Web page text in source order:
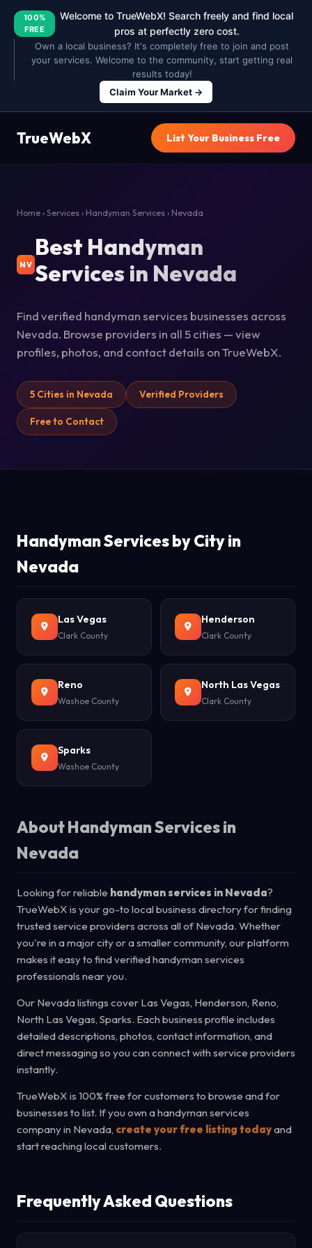
100%
FREE
Welcome to TrueWebX! Search freely and find local
pros at perfectly zero cost.
Own a local business? It's completely free to join and post
your services. Welcome to the community, start getting real
results today!
Claim Your Market →
TrueWebX List Your Business Free
Home › Services › Handyman Services › Nevada
NV
Best Handyman
Services in Nevada
Find verified handyman services businesses across
Nevada. Browse providers in all 5 cities — view
profiles, photos, and contact details on TrueWebX.
5 Cities in Nevada Verified Providers
Free to Contact
Handyman Services by City in
Nevada
Las Vegas
Clark County
Henderson
Clark County
Reno
Washoe County
North Las Vegas
Clark County
Sparks
Washoe County
About Handyman Services in
Nevada
Looking for reliable handyman services in Nevada?
TrueWebX is your go-to local business directory for finding
trusted service providers across all of Nevada. Whether
you're in a major city or a smaller community, our platform
makes it easy to find verified handyman services
professionals near you.
Our Nevada listings cover Las Vegas, Henderson, Reno,
North Las Vegas, Sparks. Each business profile includes
detailed descriptions, photos, contact information, and
direct messaging so you can connect with service providers
instantly.
TrueWebX is 100% free for customers to browse and for
businesses to list. If you own a handyman services
company in Nevada, create your free listing todayand
start reaching local customers.
Frequently Asked Questions